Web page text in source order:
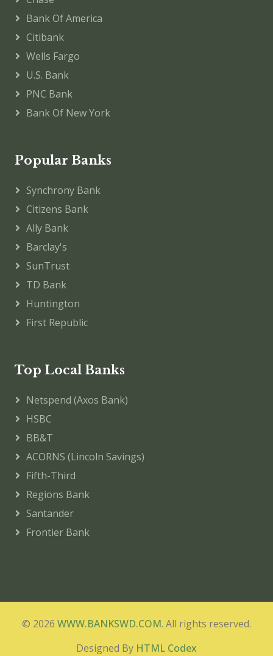
Bank Of America
Citibank
Wells Fargo
U.S. Bank
PNC Bank
Bank Of New York
Popular Banks
Synchrony Bank
Citizens Bank
Ally Bank
Barclay's
SunTrust
TD Bank
Huntington
First Republic
Top Local Banks
Netspend (Axos Bank)
HSBC
BB&T
ACORNS (Lincoln Savings)
Fifth-Third
Regions Bank
Santander
Frontier Bank
© 2026 WWW.BANKSWD.COM. All rights reserved.
Designed By HTML Codex